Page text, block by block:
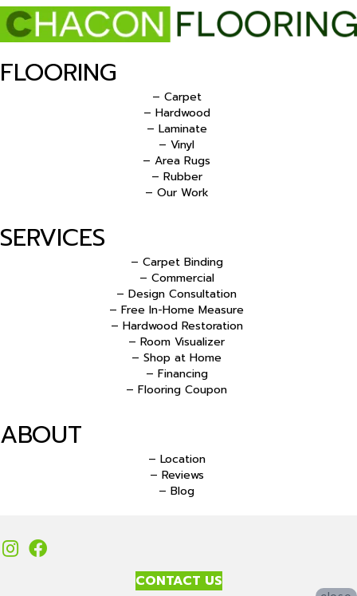
FLOORING
– Carpet
– Hardwood
– Laminate
– Vinyl
– Area Rugs
– Rubber
– Our Work
SERVICES
– Carpet Binding
– Commercial
– Design Consultation
– Free In-Home Measure
– Hardwood Restoration
– Room Visualizer
– Shop at Home
– Financing
– Flooring Coupon
ABOUT
– Location
– Reviews
– Blog
CONTACT US